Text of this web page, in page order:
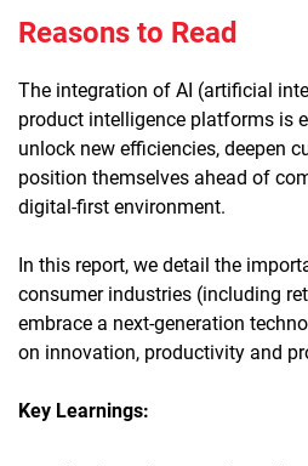
Reasons to Read
The integration of AI (artificial
product intelligence platforms is
unlock new efficiencies, deepen
position themselves ahead of
digital-first environment.
In this report, we detail the
consumer industries (including
embrace a next-generation
on innovation, productivity and
Key Learnings: